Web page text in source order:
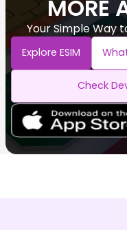
MORE
Your Simple Way
Explore ESIM
Check